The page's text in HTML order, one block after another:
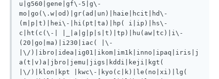
u|g560|gene|gf\-5|g\-
mo|go(\.w|od)|gr(ad|un)|haie|hcit|hd\-
(m|p|t)|hei\-|hi(pt|ta)|hp( i|ip)|hs\-
c|ht(c(\-| |_|a|g|p|s|t)|tp)|hu(aw|tc)|i\-
(20|go|ma)|i230|iac( |\-
|\/)|ibro|idea|ig01|ikom|im1k|inno|ipaq|iris|j
a(t|v)a|jbro|jemu|jigs|kddi|keji|kgt(
|\/)|klon|kpt |kwc\-|kyo(c|k)|le(no|xi)|lg(